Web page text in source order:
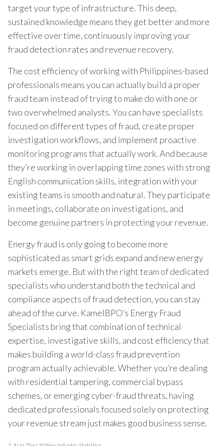
target your type of infrastructure. This deep,
sustained knowledge means they get better and more
effective over time, continuously improving your
fraud detection rates and revenue recovery.
The cost efficiency of working with Philippines-based
professionals means you can actually build a proper
fraud team instead of trying to make do with one or
two overwhelmed analysts. You can have specialists
focused on different types of fraud, create proper
investigation workflows, and implement proactive
monitoring programs that actually work. And because
they’re working in overlapping time zones with strong
English communication skills, integration with your
existing teams is smooth and natural. They participate
in meetings, collaborate on investigations, and
become genuine partners in protecting your revenue.
Energy fraud is only going to become more
sophisticated as smart grids expand and new energy
markets emerge. But with the right team of dedicated
specialists who understand both the technical and
compliance aspects of fraud detection, you can stay
ahead of the curve. KamelBPO’s Energy Fraud
Specialists bring that combination of technical
expertise, investigative skills, and cost efficiency that
makes building a world-class fraud prevention
program actually achievable. Whether you’re dealing
with residential tampering, commercial bypass
schemes, or emerging cyber-fraud threats, having
dedicated professionals focused solely on protecting
your revenue stream just makes good business sense.